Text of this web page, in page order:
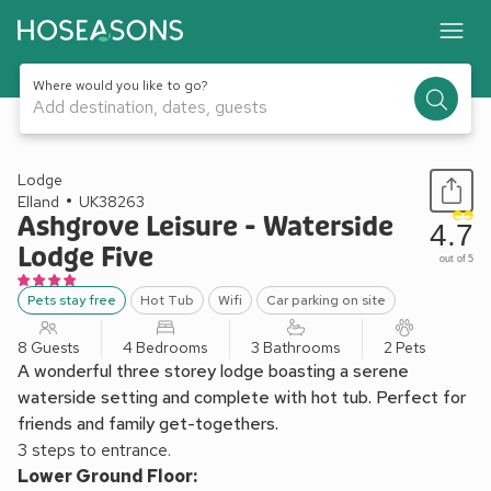
Where would you like to go?
Add destination, dates, guests
1 / 29
Lodge
Elland
UK38263
Ashgrove Leisure - Waterside
Lodge Five
Pets stay free Hot Tub Wifi Car parking on site
4.7
out of 5
8 Guests 4 Bedrooms 3 Bathrooms 2 Pets
A wonderful three storey lodge boasting a serene
waterside setting and complete with hot tub. Perfect for
friends and family get-togethers.
3 steps to entrance.
Lower Ground Floor: